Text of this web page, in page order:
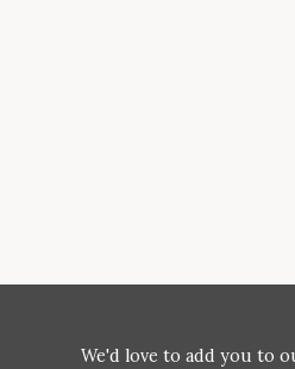
We'd love to add you to